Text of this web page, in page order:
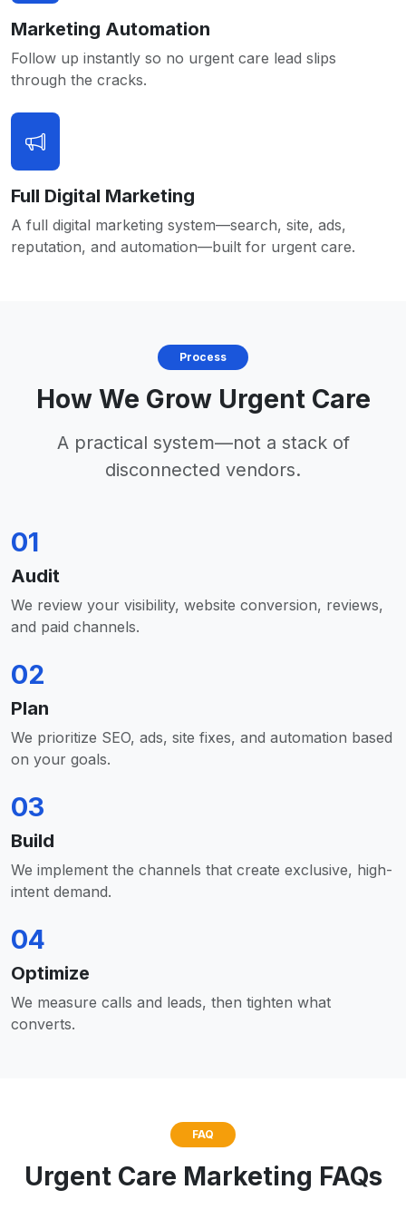
Marketing Automation
Follow up instantly so no urgent care lead slips
through the cracks.
Full Digital Marketing
A full digital marketing system—search, site, ads,
reputation, and automation—built for urgent care.
Process
How We Grow Urgent Care
A practical system—not a stack of
disconnected vendors.
01
Audit
We review your visibility, website conversion, reviews,
and paid channels.
02
Plan
We prioritize SEO, ads, site fixes, and automation based
on your goals.
03
Build
We implement the channels that create exclusive, high-
intent demand.
04
Optimize
We measure calls and leads, then tighten what
converts.
FAQ
Urgent Care Marketing FAQs